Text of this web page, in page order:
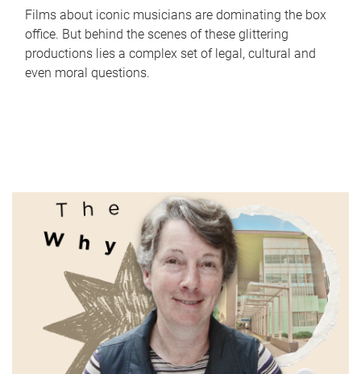
Films about iconic musicians are dominating the box
office. But behind the scenes of these glittering
productions lies a complex set of legal, cultural and
even moral questions.